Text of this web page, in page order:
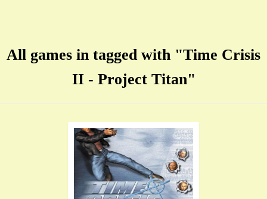
All games in tagged with "Time Crisis
II - Project Titan"